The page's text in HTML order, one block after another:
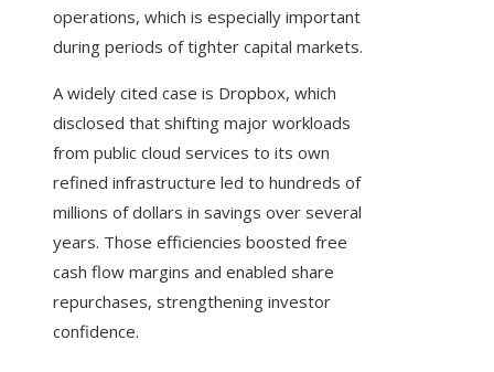
operations, which is especially important
during periods of tighter capital markets.
A widely cited case is Dropbox, which
disclosed that shifting major workloads
from public cloud services to its own
refined infrastructure led to hundreds of
millions of dollars in savings over several
years. Those efficiencies boosted free
cash flow margins and enabled share
repurchases, strengthening investor
confidence.